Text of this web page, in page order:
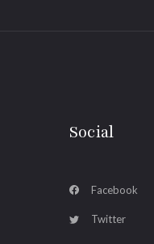
Social
Facebook
Twitter